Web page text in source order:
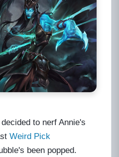
to nerf Annie's
Weird Pick
been popped.